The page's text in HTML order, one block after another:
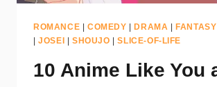
ROMANCE | COMEDY |DRAMA |FANTASY
|JOSEI | SHOUJO |SLICE-OF-LIFE
10 Anime Like You